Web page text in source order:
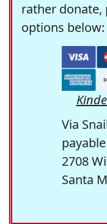
rather donate,
options below:
Via
2708
Santa